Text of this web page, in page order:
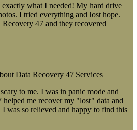
what I needed! My hard drive
I tried everything and lost hope.
47 and they recovered
to me. I was in panic mode and
helped me recover my "lost" data and
I was so relieved and happy to find this